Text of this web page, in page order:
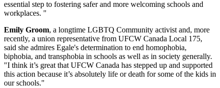
essential step to fostering safer and more welcoming schools and
workplaces. "
Emily Groom, a longtime LGBTQ Community activist and, more
recently, a union representative from UFCW Canada Local 175,
said she admires Egale's determination to end homophobia,
biphobia, and transphobia in schools as well as in society generally.
"I think it’s great that UFCW Canada has stepped up and supported
this action because it’s absolutely life or death for some of the kids in
our schools."